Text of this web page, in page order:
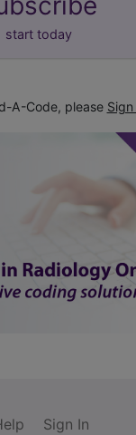
start today
A-Code, please Sign
Sign In